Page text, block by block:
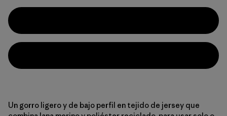
Un gorro ligero y de bajo perfil en tejido de jersey que